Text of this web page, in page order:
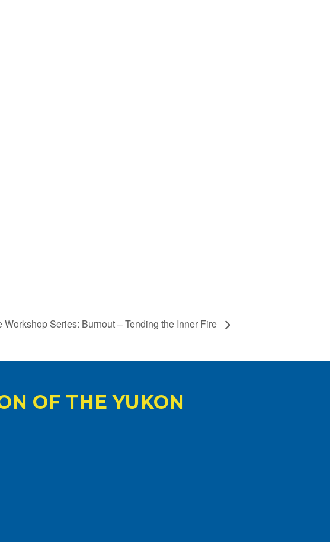
Workshop Series: Burnout – Tending the Inner Fire
OF THE YUKON